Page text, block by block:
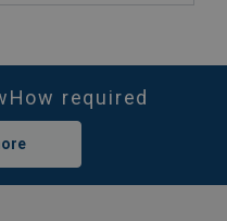
required